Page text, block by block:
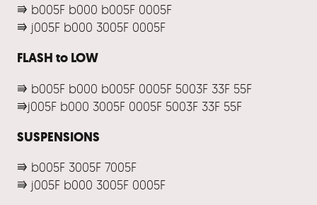
⭆ b005F b000 b005F 0005F
⭆ j005F b000 3005F 0005F
FLASH to LOW
⭆ b005F b000 b005F 0005F 5003F 33F 55F
⭆j005F b000 3005F 0005F 5003F 33F 55F
SUSPENSIONS
⭆ b005F 3005F 7005F
⭆ j005F b000 3005F 0005F